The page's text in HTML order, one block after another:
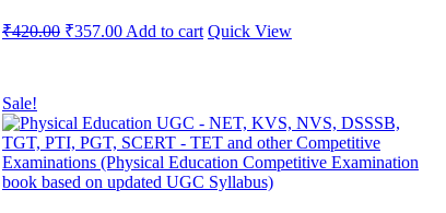
Original
₹420.00Current
₹357.00 Add to cart Quick View
Sale!